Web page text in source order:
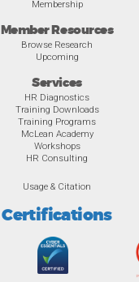
Membership
Member Resources
Browse Research
Upcoming
Services
HR Diagnostics
Training Downloads
Training Programs
McLean Academy
Workshops
HR Consulting
Usage & Citation
Certifications